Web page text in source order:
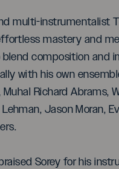
multi-instrumentalist
mastery and
composition and
with his own
Richard Abrams,
Jason Moran,
Sorey for his